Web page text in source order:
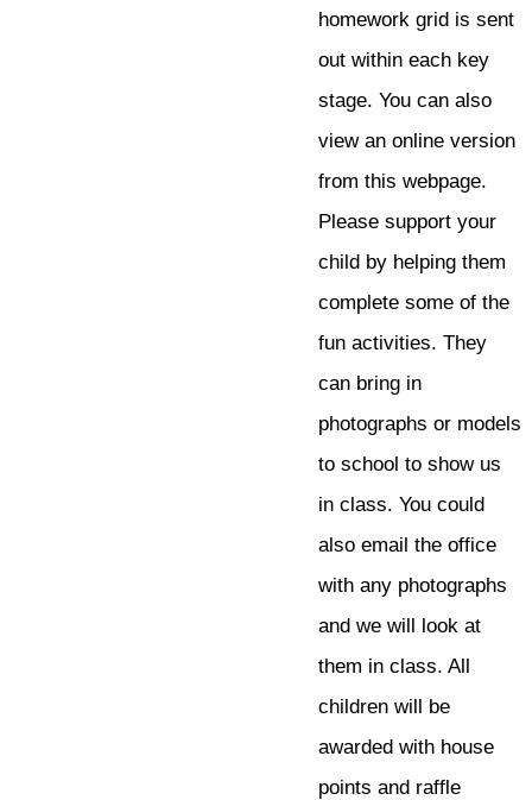
homework grid is sent
out within each key
stage. You can also
view an online version
from this webpage.
Please support your
child by helping them
complete some of the
fun activities. They
can bring in
photographs or models
to school to show us
in class. You could
also email the office
with any photographs
and we will look at
them in class. All
children will be
awarded with house
points and raffle